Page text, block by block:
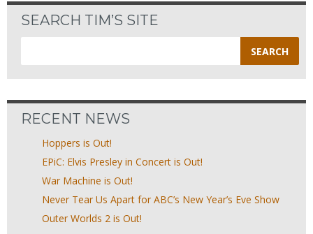
SEARCH TIM’S SITE
for:
RECENT NEWS
Hoppers is Out!
EPiC: Elvis Presley in Concert is Out!
War Machine is Out!
Never Tear Us Apart for ABC’s New Year’s Eve Show
Outer Worlds 2 is Out!